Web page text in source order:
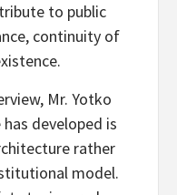
to public
continuity of
Mr. Yotko
developed is
rather
model.